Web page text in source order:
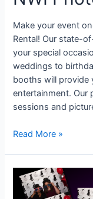
Make your event
Rental! Our state-
your special
weddings to
booths will provide
entertainment. Our
sessions and
NWI
Rental
Read More »